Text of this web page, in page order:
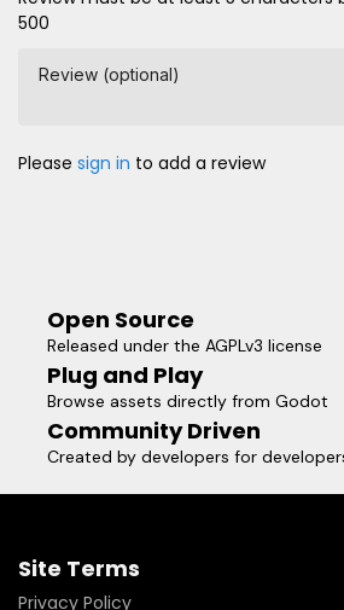
500
Review (optional)
Please sign in to add a review
Open Source
Released under the AGPLv3 license
Plug and Play
Browse assets directly from Godot
Community Driven
Created by developers for
Site Terms
Privacy Policy